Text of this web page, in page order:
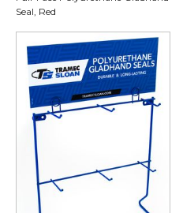
Seal, Red